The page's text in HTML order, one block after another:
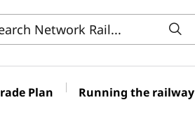
Plan Running the railway